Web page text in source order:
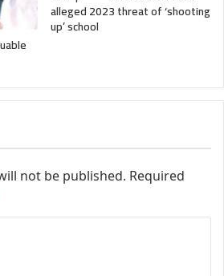
alleged 2023 threat of ‘shooting
up’ school
not be published. Required